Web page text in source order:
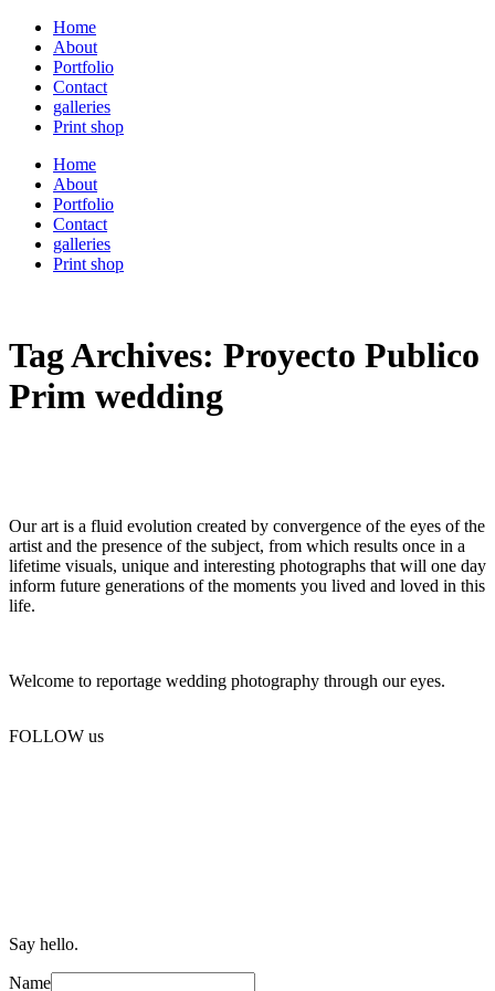
Home
About
Portfolio
Contact
galleries
Print shop
Home
About
Portfolio
Contact
galleries
Print shop
Tag Archives: Proyecto Publico
Prim wedding
Say hello.
Name
Our art is a fluid evolution created by convergence of the eyes of the
artist and the presence of the subject, from which results once in a
lifetime visuals, unique and interesting photographs that will one day
inform future generations of the moments you lived and loved in this
life.
Welcome to reportage wedding photography through our eyes.
FOLLOW us